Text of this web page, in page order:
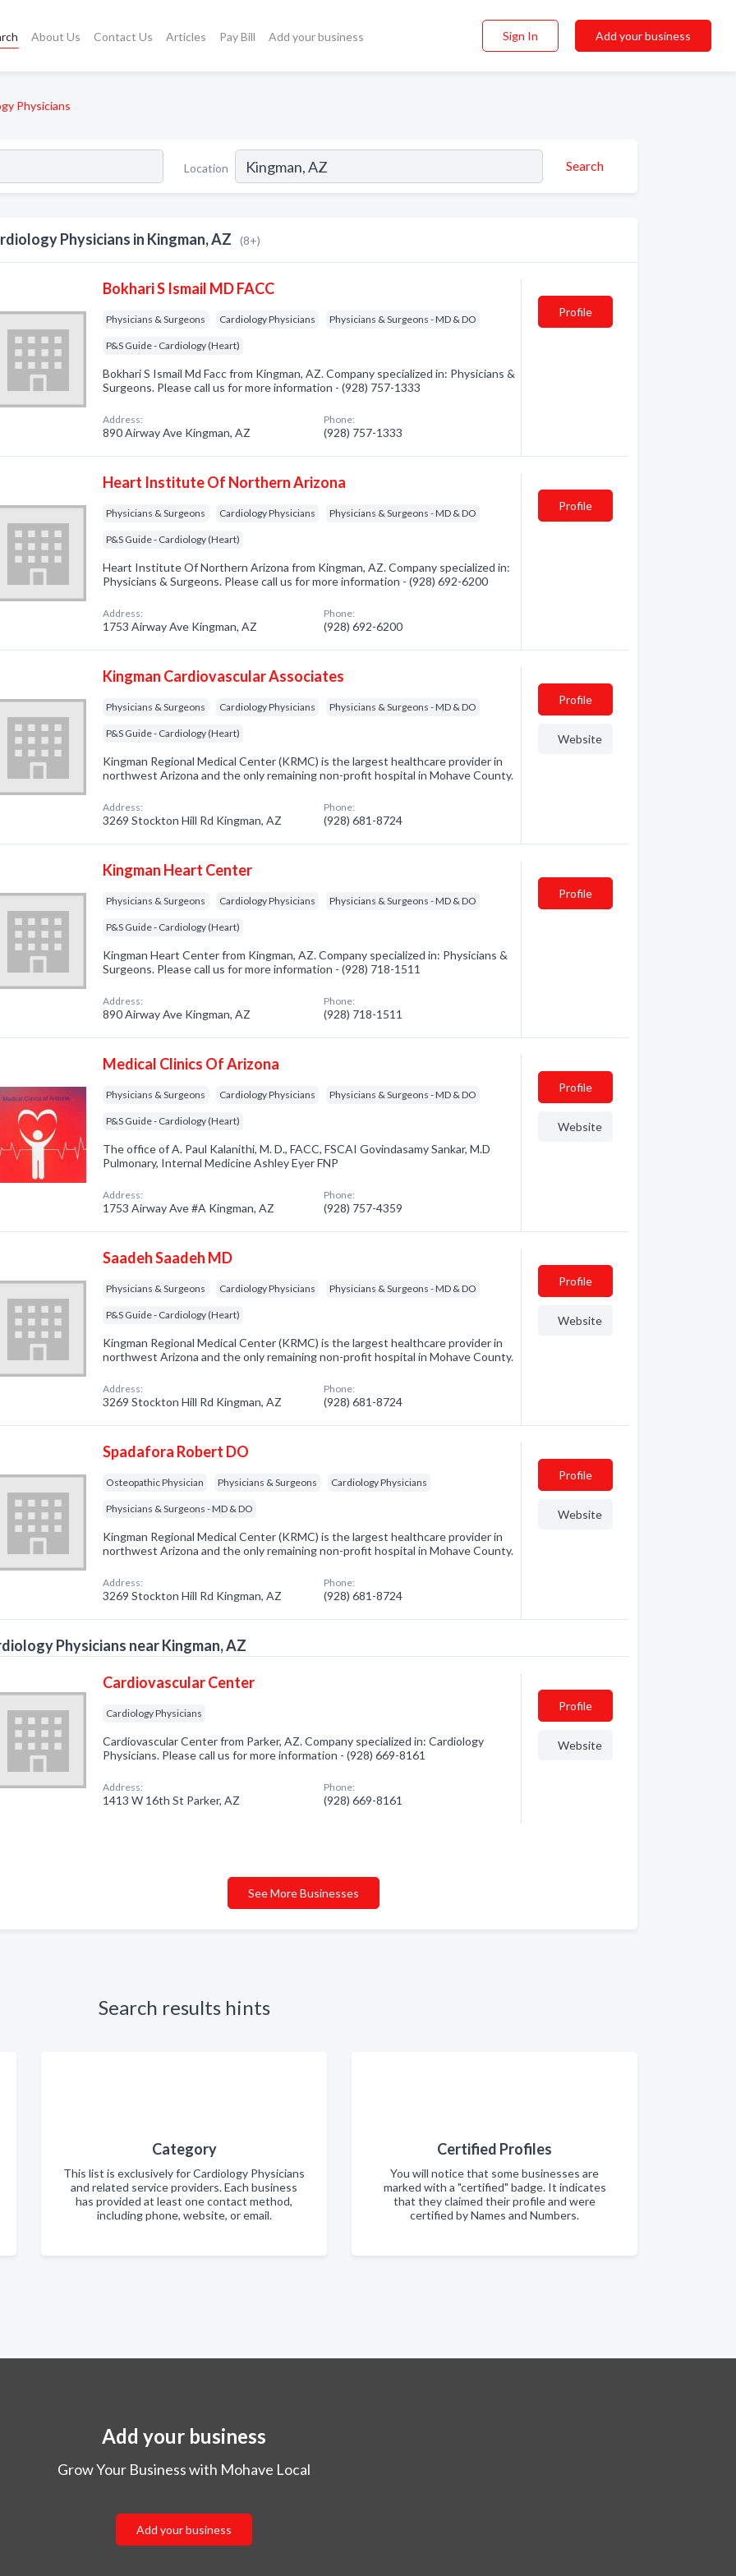
About Us Contact Us Articles Pay Bill Add your business Sign In Add your business
Physicians
Location Search
Physicians in Kingman, AZ (8+)
Bokhari S Ismail MD FACC
Physicians & Surgeons Cardiology Physicians Physicians & Surgeons - MD & DO
P&S Guide - Cardiology (Heart)
Bokhari S Ismail Md Facc from Kingman, AZ. Company specialized in: Physicians &
Surgeons. Please call us for more information - (928) 757-1333
Address:
890 Airway Ave Kingman, AZ
Phone:
(928) 757-1333
Profile
Heart Institute Of Northern Arizona
Physicians & Surgeons Cardiology Physicians Physicians & Surgeons - MD & DO
P&S Guide - Cardiology (Heart)
Heart Institute Of Northern Arizona from Kingman, AZ. Company specialized in:
Physicians & Surgeons. Please call us for more information - (928) 692-6200
Address:
1753 Airway Ave Kingman, AZ
Phone:
(928) 692-6200
Profile
Kingman Cardiovascular Associates
Physicians & Surgeons Cardiology Physicians Physicians & Surgeons - MD & DO
P&S Guide - Cardiology (Heart)
Kingman Regional Medical Center (KRMC) is the largest healthcare provider in
northwest Arizona and the only remaining non-profit hospital in Mohave County.
Address:
3269 Stockton Hill Rd Kingman, AZ
Phone:
(928) 681-8724
Profile
Website
Kingman Heart Center
Physicians & Surgeons Cardiology Physicians Physicians & Surgeons - MD & DO
P&S Guide - Cardiology (Heart)
Kingman Heart Center from Kingman, AZ. Company specialized in: Physicians &
Surgeons. Please call us for more information - (928) 718-1511
Address:
890 Airway Ave Kingman, AZ
Phone:
(928) 718-1511
Profile
Medical Clinics Of Arizona
Physicians & Surgeons Cardiology Physicians Physicians & Surgeons - MD & DO
P&S Guide - Cardiology (Heart)
The office of A. Paul Kalanithi, M. D., FACC, FSCAI Govindasamy Sankar, M.D
Pulmonary, Internal Medicine Ashley Eyer FNP
Address:
1753 Airway Ave #A Kingman, AZ
Phone:
(928) 757-4359
Profile
Website
Saadeh Saadeh MD
Physicians & Surgeons Cardiology Physicians Physicians & Surgeons - MD & DO
P&S Guide - Cardiology (Heart)
Kingman Regional Medical Center (KRMC) is the largest healthcare provider in
northwest Arizona and the only remaining non-profit hospital in Mohave County.
Address:
3269 Stockton Hill Rd Kingman, AZ
Phone:
(928) 681-8724
Profile
Website
Spadafora Robert DO
Osteopathic Physician Physicians & Surgeons Cardiology Physicians
Physicians & Surgeons - MD & DO
Kingman Regional Medical Center (KRMC) is the largest healthcare provider in
northwest Arizona and the only remaining non-profit hospital in Mohave County.
Address:
3269 Stockton Hill Rd Kingman, AZ
Phone:
(928) 681-8724
Profile
Website
Physicians near Kingman, AZ
Cardiovascular Center
Cardiology Physicians
Cardiovascular Center from Parker, AZ. Company specialized in: Cardiology
Physicians. Please call us for more information - (928) 669-8161
Address:
1413 W 16th St Parker, AZ
Phone:
(928) 669-8161
Profile
Website
See More Businesses
Search results hints
Category
This list is exclusively for Cardiology Physicians
and related service providers. Each business
has provided at least one contact method,
including phone, website, or email.
Certified Profiles
You will notice that some businesses are
marked with a "certified" badge. It indicates
that they claimed their profile and were
certified by Names and Numbers.
Add your business
Grow Your Business with Mohave Local
Add your business